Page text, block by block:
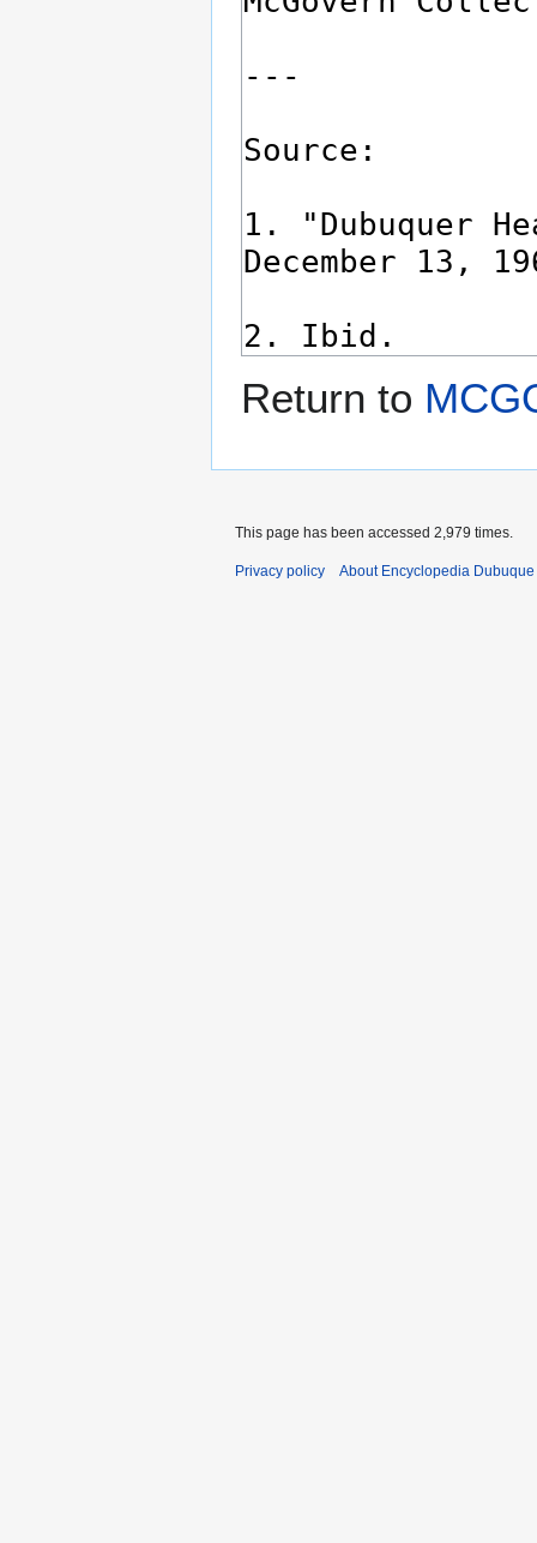
Return to
This page has been accessed 2,979 times.
Privacy policy About Encyclopedia Dubuque